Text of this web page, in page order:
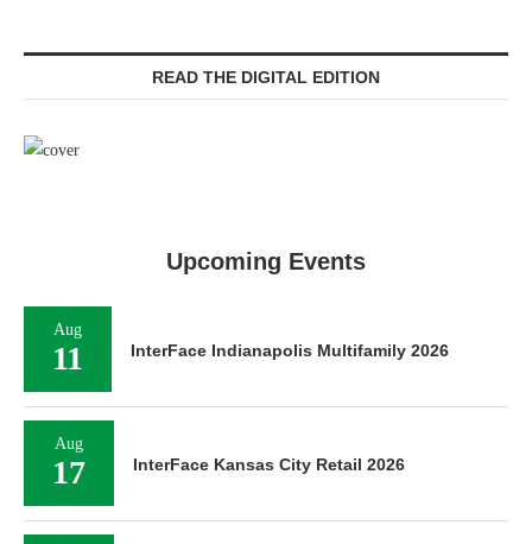
READ THE DIGITAL EDITION
Upcoming Events
Aug
11 InterFace Indianapolis Multifamily 2026
Aug
17 InterFace Kansas City Retail 2026